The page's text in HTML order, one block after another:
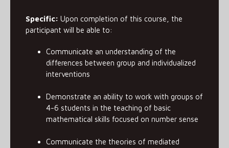
Specific: Upon completion of this course, the
participant will be able to:
Communicate an understanding of the
differences between group and individualized
interventions
Demonstrate an ability to work with groups of
4-6 students in the teaching of basic
mathematical skills focused on number sense
Communicate the theories of mediated